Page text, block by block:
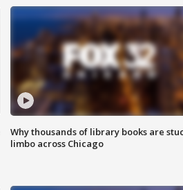
Why thousands of library books are
limbo across Chicago